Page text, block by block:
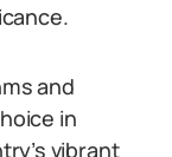
and
in
vibrant